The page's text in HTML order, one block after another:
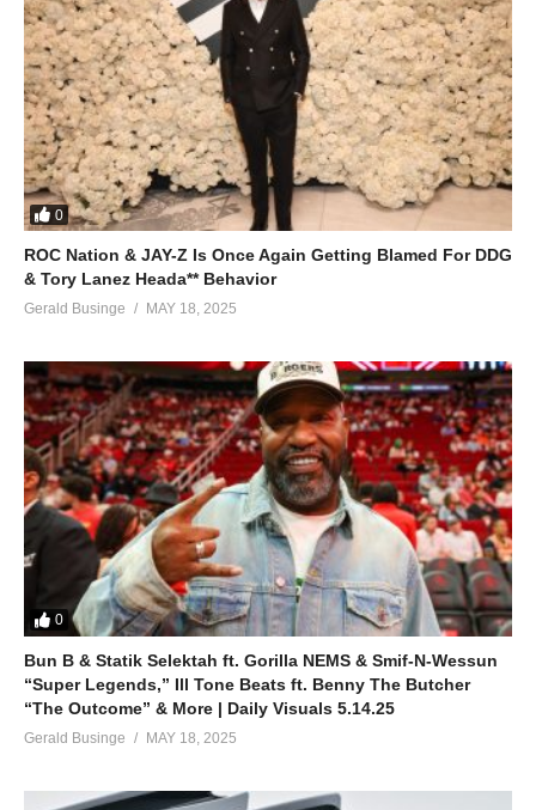
0
ROC Nation & JAY-Z Is Once Again Getting Blamed For DDG
& Tory Lanez Heada** Behavior
Gerald Businge MAY 18, 2025
0
Bun B & Statik Selektah ft. Gorilla NEMS & Smif-N-Wessun
“Super Legends,” Ill Tone Beats ft. Benny The Butcher
“The Outcome” & More | Daily Visuals 5.14.25
Gerald Businge MAY 18, 2025